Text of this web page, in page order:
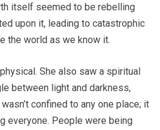
itself seemed to be rebelling
upon it, leading to catastrophic
the world as we know it.
She also saw a spiritual
between light and darkness,
confined to any one place; it
everyone. People were being